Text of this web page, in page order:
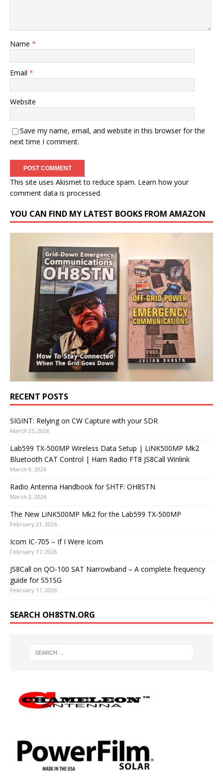
Name *
Email *
Website
Save my name, email, and website in this browser for the
next time I comment.
This site uses Akismet to reduce spam. Learn how your
comment data is processed.
YOU CAN FIND MY LATEST BOOKS FROM AMAZON
RECENT POSTS
SIGINT: Relying on CW Capture with your SDR
March 25, 2026
Lab599 TX-500MP Wireless Data Setup | LiNK500MP Mk2
Bluetooth CAT Control | Ham Radio FT8 JS8Call Winlink
March 9, 2026
Radio Antenna Handbook for SHTF: OH8STN
March 2, 2026
The New LiNK500MP Mk2 for the Lab599 TX-500MP
February 21, 2026
Icom IC-705 – If I Were Icom
February 17, 2026
JS8Call on QO-100 SAT Narrowband – A complete frequency
guide for S51SG
February 17, 2026
SEARCH OH8STN.ORG